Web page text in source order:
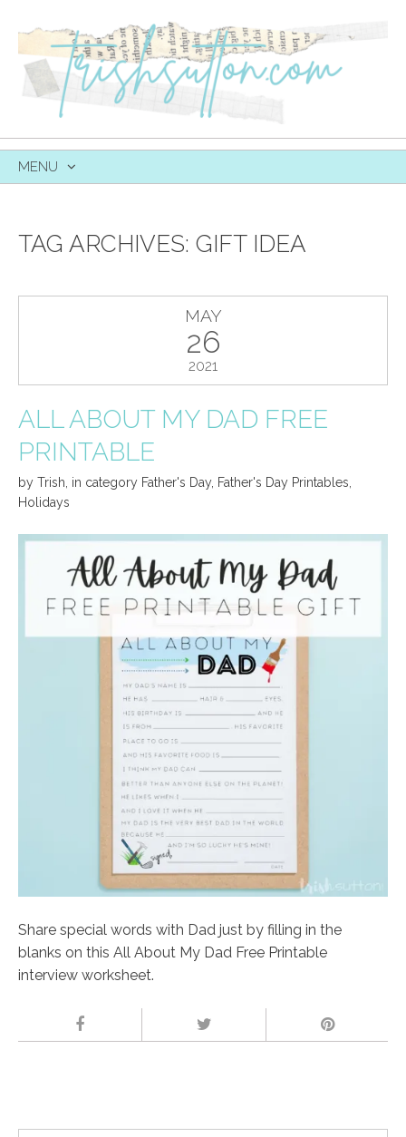
MENU
TAG ARCHIVES: GIFT IDEA
MAY
26
2021
ALL ABOUT MY DAD FREE
PRINTABLE
by Trish in category Father's Day, Father's Day Printables
Holidays
Share special words with Dad just by filling in the
blanks on this All About My Dad Free Printable
interview worksheet.